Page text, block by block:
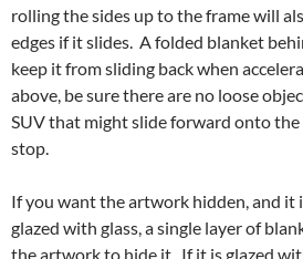
rolling the sides up to the frame will
edges if it slides. A folded blanket
keep it from sliding back when
above, be sure there are no loose
SUV that might slide forward onto
stop.
If you want the artwork hidden, and it
glazed with glass, a single layer of
the artwork to hide it. If it is glazed